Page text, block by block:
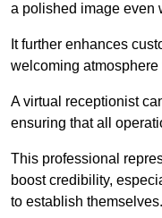
a polished image even
It further enhances
welcoming
A virtual receptionist
ensuring that all
This professional
boost credibility,
to establish themselves.